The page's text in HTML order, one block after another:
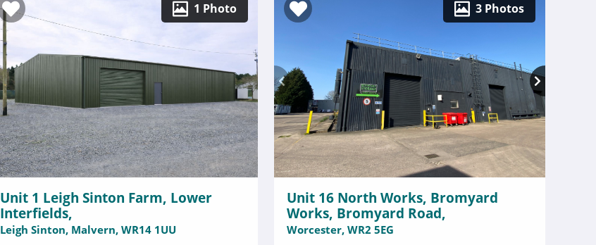
1 Photo
Unit 1 Leigh Sinton Farm, Lower
Interfields,
Leigh Sinton, Malvern, WR14 1UU
3 Photos
Unit 16 North Works, Bromyard
Works, Bromyard Road,
Worcester, WR2 5EG